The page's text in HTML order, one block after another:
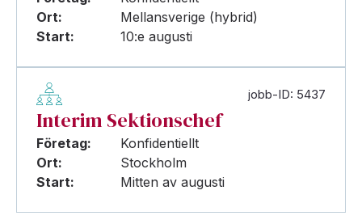
Ort:
Mellansverige (hybrid)
Start:
10:e augusti
jobb-ID: 5437
Interim Sektionschef
Företag:
Konfidentiellt
Ort:
Stockholm
Start:
Mitten av augusti